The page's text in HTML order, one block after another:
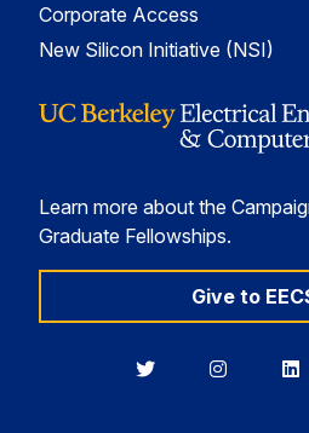
Corporate Access
New Silicon Initiative (NSI)
Learn more about the
Graduate Fellowships.
Give to
BerkeleyBerkeley